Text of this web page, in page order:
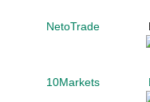
NetoTrade
10Markets